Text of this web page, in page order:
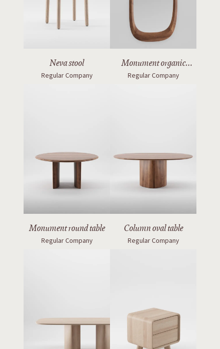
Neva stool
Regular Company
Monument organic
mirror
Regular Company
Monument round table
Regular Company
Column oval table
Regular Company